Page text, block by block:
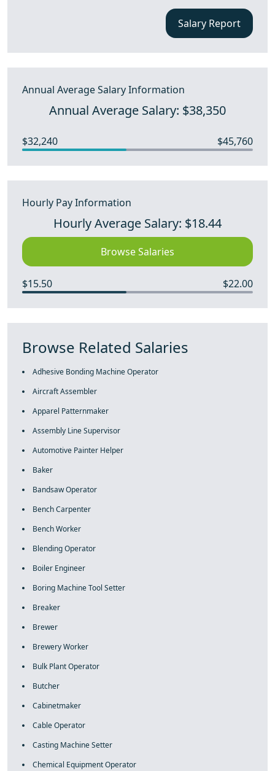
Salary Report
Annual Average Salary Information
Annual Average Salary: $38,350
$32,240 $45,760
Hourly Pay Information
Hourly Average Salary: $18.44
Browse Salaries
$15.50 $22.00
Browse Related Salaries
Adhesive Bonding Machine Operator
Aircraft Assembler
Apparel Patternmaker
Assembly Line Supervisor
Automotive Painter Helper
Baker
Bandsaw Operator
Bench Carpenter
Bench Worker
Blending Operator
Boiler Engineer
Boring Machine Tool Setter
Breaker
Brewer
Brewery Worker
Bulk Plant Operator
Butcher
Cabinetmaker
Cable Operator
Casting Machine Setter
Chemical Equipment Operator